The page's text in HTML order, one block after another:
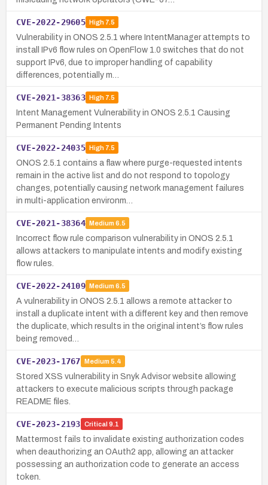
CVE-2022-29605 High7.5
Vulnerability in ONOS 2.5.1 where IntentManager attempts to
install IPv6 flow rules on OpenFlow 1.0 switches that do not
support IPv6, due to improper handling of capability
differences, potentially m…
CVE-2021-38363 High7.5
Intent Management Vulnerability in ONOS 2.5.1 Causing
Permanent Pending Intents
CVE-2022-24035 High7.5
ONOS 2.5.1 contains a flaw where purge-requested intents
remain in the active list and do not respond to topology
changes, potentially causing network management failures
in multi-application environm…
CVE-2021-38364 Medium 6.5
Incorrect flow rule comparison vulnerability in ONOS 2.5.1
allows attackers to manipulate intents and modify existing
flow rules.
CVE-2022-24109 Medium 6.5
A vulnerability in ONOS 2.5.1 allows a remote attacker to
install a duplicate intent with a different key and then remove
the duplicate, which results in the original intent’s flow rules
being removed…
CVE-2023-1767 Medium 5.4
Stored XSS vulnerability in Snyk Advisor website allowing
attackers to execute malicious scripts through package
README files.
CVE-2023-2193 Critical 9.1
Mattermost fails to invalidate existing authorization codes
when deauthorizing an OAuth2 app, allowing an attacker
possessing an authorization code to generate an access
token.